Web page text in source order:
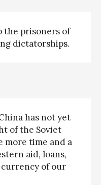
the prisoners of
dictatorships.
has not yet
of the Soviet
more time and a
aid, loans,
of our